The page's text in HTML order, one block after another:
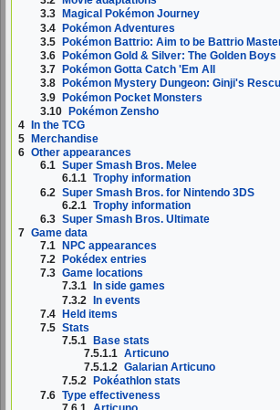
3.3
Magical Pokémon Journey
3.4 Pokémon Adventures
3.5 Pokémon Battrio: Aim to be Battrio
3.6
Pokémon Gold & Silver: The Golden Boys
3.7
Pokémon Gotta Catch 'Em All
3.8
Pokémon Mystery Dungeon: Ginji's
3.9 Pokémon Pocket Monsters
3.10 Pokémon Zensho
4
In the TCG
5
Merchandise
6 Other appearances
6.1 Super Smash Bros. Melee
6.1.1 Trophy information
6.2 Super Smash Bros. for Nintendo 3DS
6.2.1 Trophy information
6.3 Super Smash Bros. Ultimate
7 Game data
7.1
NPC appearances
7.2
Pokédex entries
7.3 Game locations
7.3.1
In side games
7.3.2 In events
7.4 Held items
7.5 Stats
7.5.1
Base stats
7.5.1.1 Articuno
7.5.1.2 Galarian Articuno
7.5.2
Pokéathlon stats
7.6 Type effectiveness